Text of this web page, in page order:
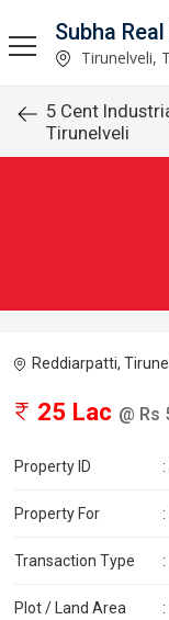
Subha
Tirunelveli,
5 Cent
Tirunelveli
Reddiarpatti,
25 Lac @ Rs
Property ID :
Property For :
Transaction Type :
Plot / Land Area :